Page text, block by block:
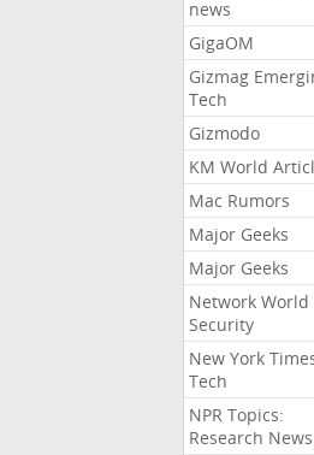
news
GigaOM
Gizmag
Tech
Gizmodo
KM World
Mac Rumors
Major Geeks
Major Geeks
Network World
Security
New York
Tech
NPR Topics:
Research News